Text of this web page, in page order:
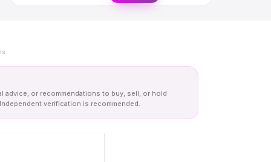
advice, or recommendations to buy, sell, or hold
verification is recommended.